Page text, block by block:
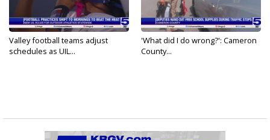
Valley football teams adjust
schedules as UIL...
'What did I do wrong?': Cameron
County...